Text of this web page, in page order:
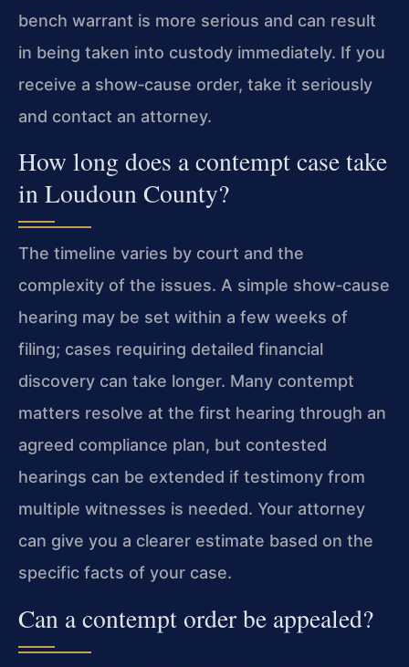
bench warrant is more serious and can result
in being taken into custody immediately. If you
receive a show‑cause order, take it seriously
and contact an attorney.
How long does a contempt case take
in Loudoun County?
The timeline varies by court and the
complexity of the issues. A simple show‑cause
hearing may be set within a few weeks of
filing; cases requiring detailed financial
discovery can take longer. Many contempt
matters resolve at the first hearing through an
agreed compliance plan, but contested
hearings can be extended if testimony from
multiple witnesses is needed. Your attorney
can give you a clearer estimate based on the
specific facts of your case.
Can a contempt order be appealed?